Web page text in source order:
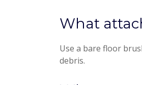
What
Use a bare floor
debris.